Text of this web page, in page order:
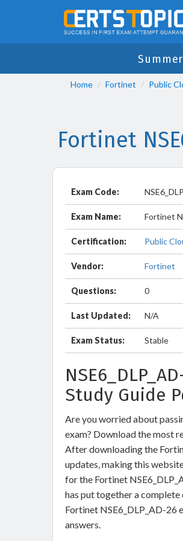
Home Fortinet Public
Fortinet
Exam Code:
Exam Name: Fortinet
Certification: Public
Vendor: Fortinet
Questions: 0
Last Updated: N/A
Exam Status: Stable
Study Guide
Are you worried about
exam? Download the most
After downloading the
updates, making this
for the Fortinet
has put together a complete
Fortinet NSE6_DLP_AD-26
answers.